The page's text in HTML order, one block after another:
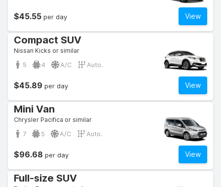
View
$45.55 per day
Compact SUV
Nissan Kicks or similar
5 4 A/C Auto.
View
$45.89 per day
Mini Van
Chrysler Pacifica or similar
7 5 A/C Auto.
View
$96.68 per day
Full-size SUV